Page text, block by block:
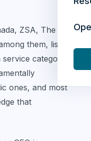
ZSA, The
them, list
category.
ones, and most
that